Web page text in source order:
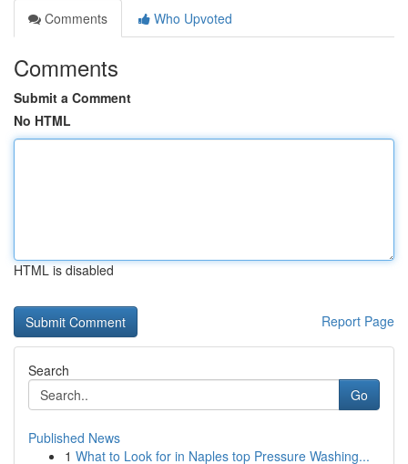
Comments
Who Upvoted
Comments
Submit a Comment
No HTML
HTML is disabled
Report Page
Search
Go
Published News
1 What to Look for in Naples top Pressure Washing...